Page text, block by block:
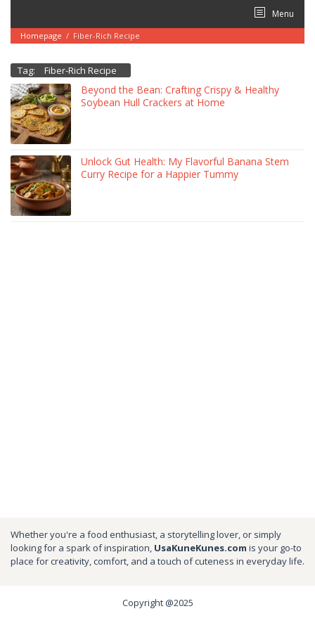
content
Menu
Homepage / Fiber-Rich Recipe
Tag: Fiber-Rich Recipe
Beyond the Bean: Crafting Crispy & Healthy
Soybean Hull Crackers at Home
Unlock Gut Health: My Flavorful Banana Stem
Curry Recipe for a Happier Tummy
Whether you're a food enthusiast, a storytelling lover, or simply
looking for a spark of inspiration, UsaKuneKunes.com is your go-to
place for creativity, comfort, and a touch of cuteness in everyday life.
Copyright @2025